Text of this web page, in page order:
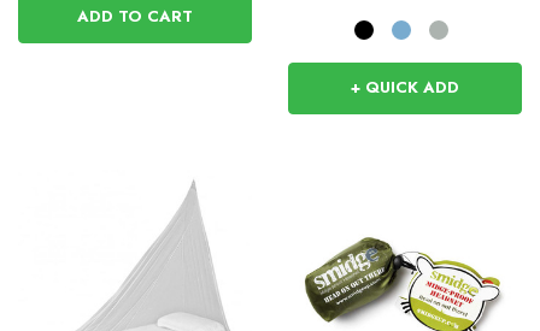
ADD TO CART
+ QUICK ADD